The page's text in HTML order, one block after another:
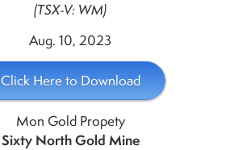
(TSX-V: WM)
Aug. 10, 2023
Click Here to Download
Mon Gold Propety
Sixty North Gold Mine